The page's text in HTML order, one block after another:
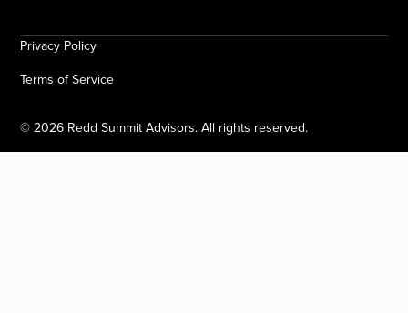
©2026 Redd Summit Advisors. All rights reserved.
Privacy Policy
Terms of Service